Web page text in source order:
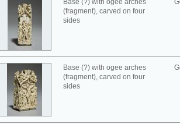
Base (?) with ogee arches
(fragment), carved on four
sides
Base (?) with ogee arches
(fragment), carved on four
sides